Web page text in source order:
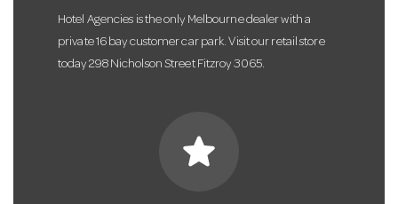
Hotel Agencies is the only Melbourne dealer with a
private 16 bay customer car park. Visit our retail store
today 298 Nicholson Street Fitzroy 3065.
star